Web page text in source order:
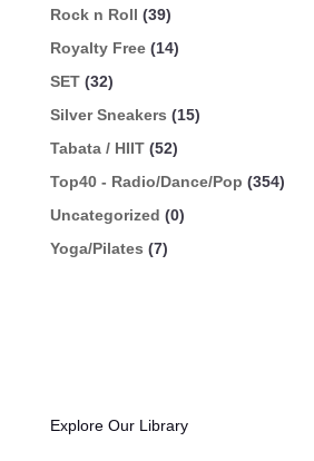
Rock n Roll (39)
Royalty Free (14)
SET (32)
Silver Sneakers (15)
Tabata / HIIT (52)
Top40 - Radio/Dance/Pop (354)
Uncategorized (0)
Yoga/Pilates (7)
Explore Our Library